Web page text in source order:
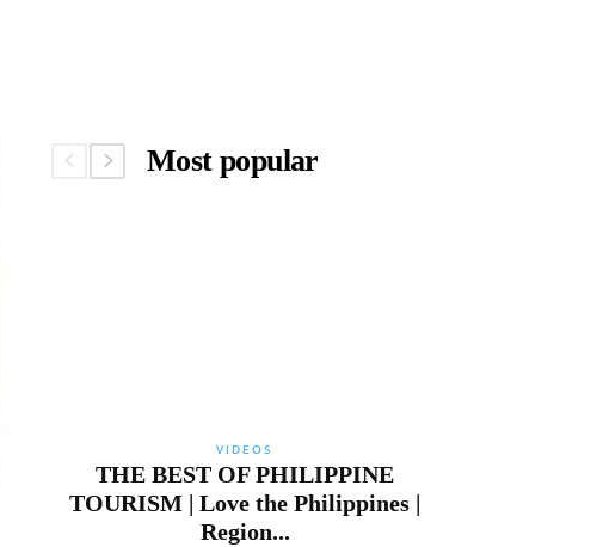
Most popular
VIDEOS
THE BEST OF PHILIPPINE
TOURISM | Love the Philippines |
Region...